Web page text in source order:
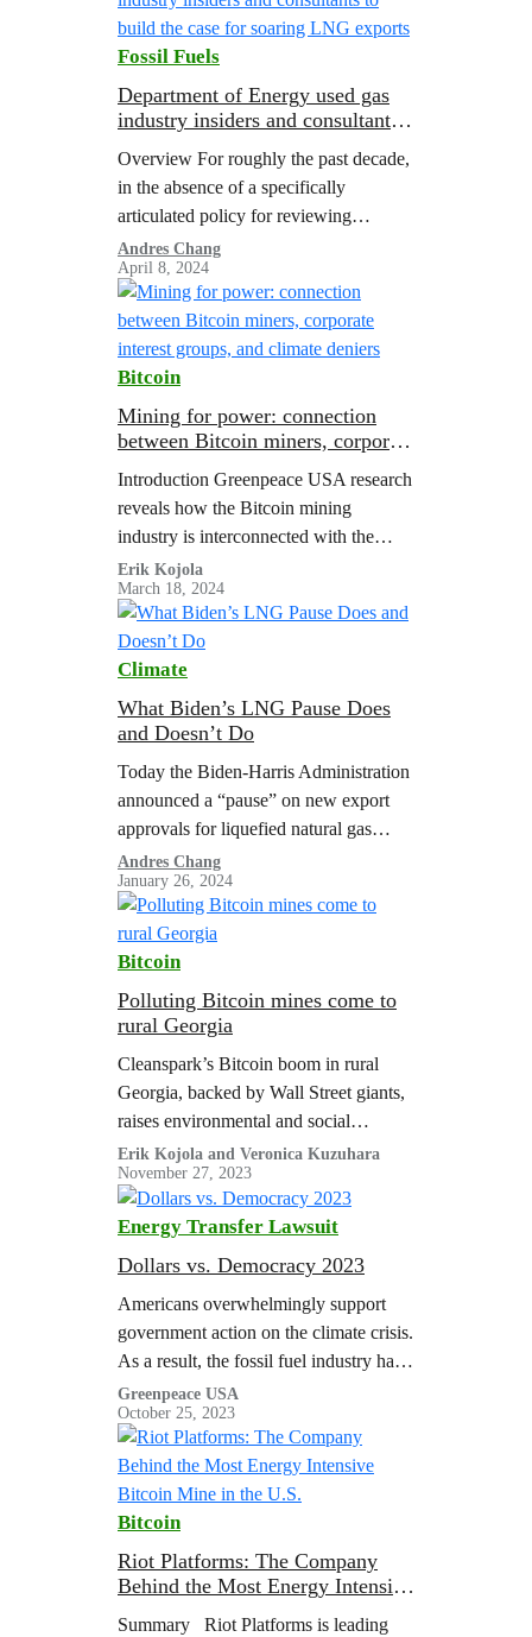
Fossil Fuels
Department of Energy used gas
industry insiders and consultants
exports
Overview For roughly the past decade,
in the absence of a specifically
articulated policy for reviewing
liquefied natural gas (LNG) export
applications, the Department of Energy
(DOE) has adopted a…
Andres Chang
April 8, 2024
Bitcoin
Mining for power: connection
between Bitcoin miners, corporate
deniers
Introduction Greenpeace USA research
reveals how the Bitcoin mining
industry is interconnected with the
fossil fuel and other polluting industry
groups and climate denialists that
oppose needed action to address…
Erik Kojola
March 18, 2024
Climate
What Biden’s LNG Pause Does
and Doesn’t Do
Today the Biden-Harris Administration
announced a “pause” on new export
approvals for liquefied natural gas
(LNG) projects, while the Department
of Energy (DOE) reviews its LNG
export policy. This is…
Andres Chang
January 26, 2024
Bitcoin
Polluting Bitcoin mines come to
rural Georgia
Cleanspark’s Bitcoin boom in rural
Georgia, backed by Wall Street giants,
raises environmental and social
concerns challenging the promised
benefits to rural communities.
Erik Kojola and Veronica Kuzuhara
November 27, 2023
Energy Transfer Lawsuit
Dollars vs. Democracy 2023
Americans overwhelmingly support
government action on the climate crisis.
As a result, the fossil fuel industry has
expanded its playbook…
Greenpeace USA
October 25, 2023
Bitcoin
Riot Platforms: The Company
Behind the Most Energy Intensive
Summary Riot Platforms is leading